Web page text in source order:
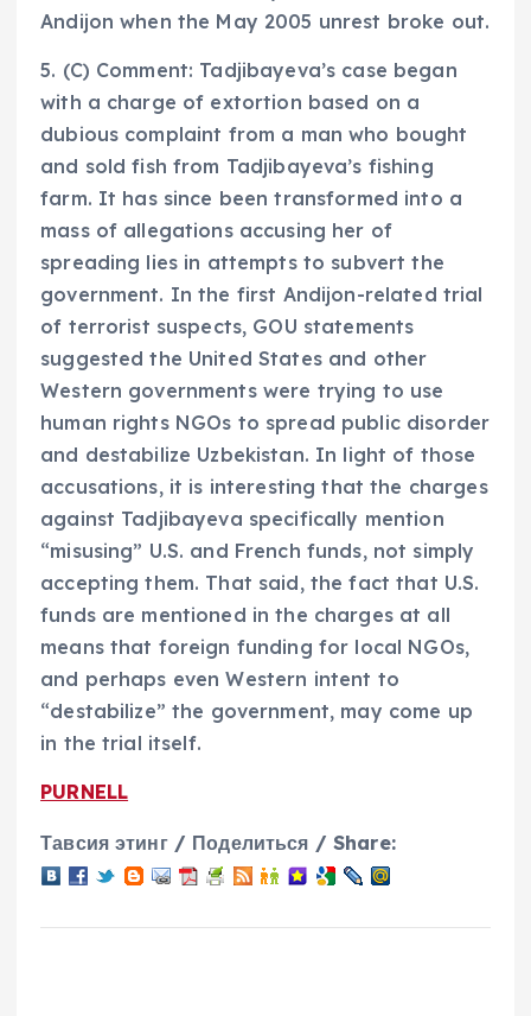
Andijon when the May 2005 unrest broke out.
5. (C) Comment: Tadjibayeva’s case began
with a charge of extortion based on a
dubious complaint from a man who bought
and sold fish from Tadjibayeva’s fishing
farm. It has since been transformed into a
mass of allegations accusing her of
spreading lies in attempts to subvert the
government. In the first Andijon-related trial
of terrorist suspects, GOU statements
suggested the United States and other
Western governments were trying to use
human rights NGOs to spread public disorder
and destabilize Uzbekistan. In light of those
accusations, it is interesting that the charges
against Tadjibayeva specifically mention
“misusing” U.S. and French funds, not simply
accepting them. That said, the fact that U.S.
funds are mentioned in the charges at all
means that foreign funding for local NGOs,
and perhaps even Western intent to
“destabilize” the government, may come up
in the trial itself.
PURNELL
Тавсия этинг / Поделиться / Share: